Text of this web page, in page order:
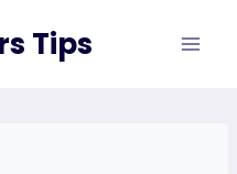
Tips